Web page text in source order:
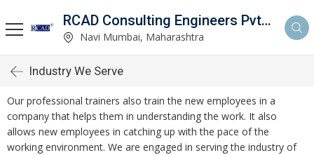
RCAD Consulting Engineers Pvt. Ltd.
Navi Mumbai, Maharashtra
Industry We Serve
Our professional trainers also train the new employees in a
company that helps them in understanding the work. It also
allows new employees in catching up with the pace of the
working environment. We are engaged in serving the industry of